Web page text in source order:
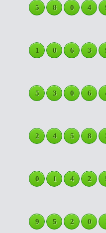
5 8 0 4
1 0 6 3
5 3 0 6
2 4 5 8
0 1 4 2
9 5 2 0